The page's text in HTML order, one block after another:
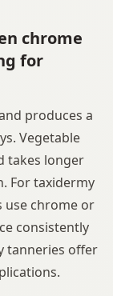
chrome
for
produces a
Vegetable
takes longer
For taxidermy
use chrome or
consistently
tanneries offer